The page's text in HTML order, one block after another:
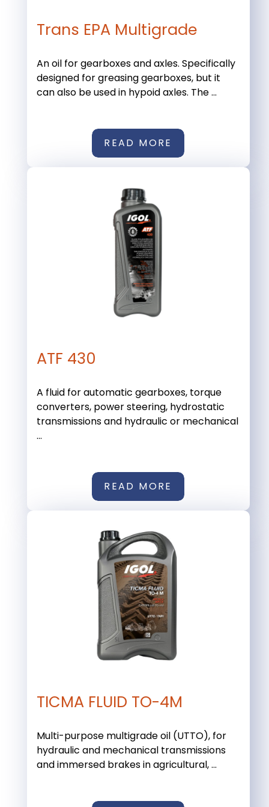
Trans EPA Multigrade
An oil for gearboxes and axles. Specifically
designed for greasing gearboxes, but it
can also be used in hypoid axles. The ...
READ MORE
ATF 430
A fluid for automatic gearboxes, torque
converters, power steering, hydrostatic
transmissions and hydraulic or mechanical
...
READ MORE
TICMA FLUID TO-4M
Multi-purpose multigrade oil (UTTO), for
hydraulic and mechanical transmissions
and immersed brakes in agricultural, ...